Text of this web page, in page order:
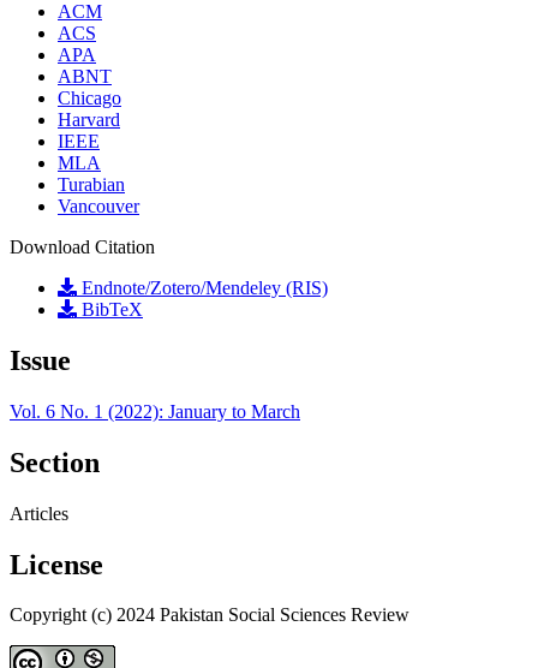
ACM
ACS
APA
ABNT
Chicago
Harvard
IEEE
MLA
Turabian
Vancouver
Download Citation
Endnote/Zotero/Mendeley (RIS)
BibTeX
Issue
Vol. 6 No. 1 (2022): January to March
Section
Articles
License
Copyright (c) 2024 Pakistan Social Sciences Review